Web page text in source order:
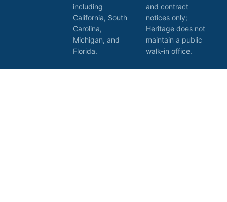
including
California, South
Carolina,
Michigan, and
Florida.
and contract
notices only;
Heritage does not
maintain a public
walk-in office.